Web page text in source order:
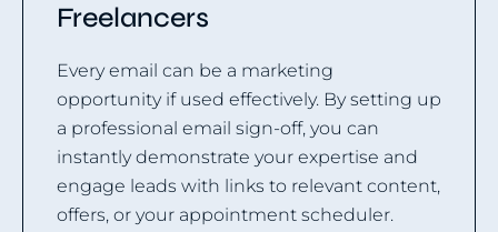
Freelancers
Every email can be a marketing
opportunity if used effectively. By setting up
a professional email sign-off, you can
instantly demonstrate your expertise and
engage leads with links to relevant content,
offers, or your appointment scheduler.